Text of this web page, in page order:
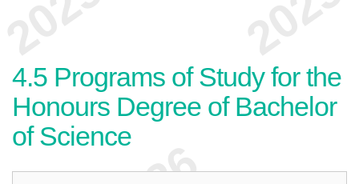
4.5 Programs of Study for the
Honours Degree of Bachelor
of Science